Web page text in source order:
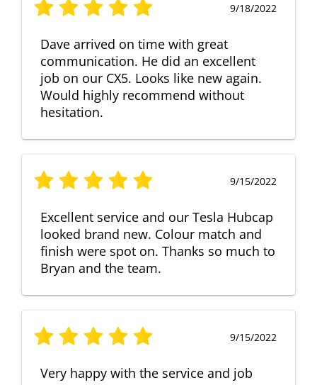
9/18/2022
Dave arrived on time with great
communication. He did an excellent
job on our CX5. Looks like new again.
Would highly recommend without
hesitation.
9/15/2022
Excellent service and our Tesla Hubcap
looked brand new. Colour match and
finish were spot on. Thanks so much to
Bryan and the team.
9/15/2022
Very happy with the service and job